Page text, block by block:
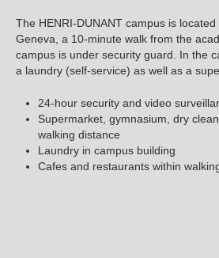
The HENRI-DUNANT campus is
Geneva, a 10-minute walk from the
campus is under security guard. In the
a laundry (self-service) as well as a
24-hour security and video
Supermarket, gymnasium, dry
walking distance
Laundry in campus building
Cafes and restaurants within